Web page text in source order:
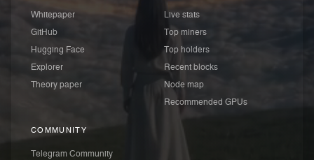
Whitepaper
GitHub
Hugging Face
Explorer
Theory paper
Live stats
Top miners
Top holders
Recent blocks
Node map
Recommended GPUs
COMMUNITY
Telegram Community